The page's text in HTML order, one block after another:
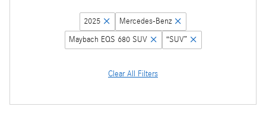
2025
Mercedes-Benz
Maybach EQS 680 SUV
“SUV”
Clear All Filters